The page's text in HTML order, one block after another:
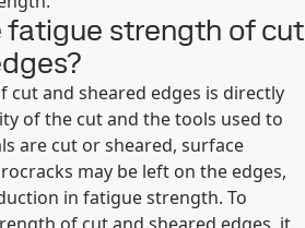
fatigue strength of cut
cut and sheared edges is directly
of the cut and the tools used to
are cut or sheared, surface
may be left on the edges,
in fatigue strength. To